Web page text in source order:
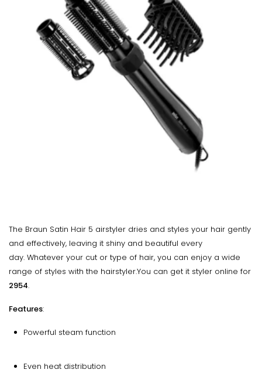
The Braun Satin Hair 5 airstyler dries and styles your hair gently
and effectively, leaving it shiny and beautiful every
day. Whatever your cut or type of hair, you can enjoy a wide
range of styles with the hairstyler.You can get it styler online for
₹2954.
Features:
Powerful steam function
Even heat distribution